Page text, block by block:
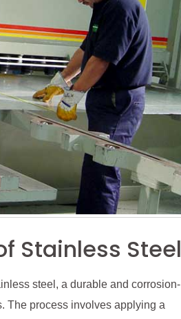
Stainless Steel
steel, a durable and corrosion-
The process involves applying a